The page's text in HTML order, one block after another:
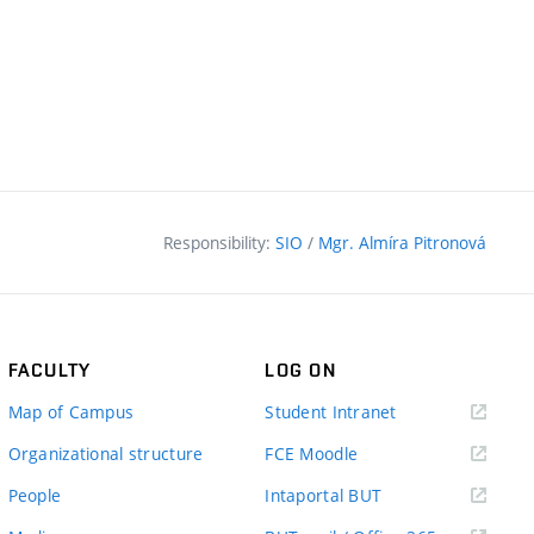
Responsibility: SIO / Mgr. Almíra Pitronová
FACULTY
Map of Campus
Organizational structure
People
LOG ON
Student Intranet(external
FCE Moodle
Intaportal BUT(external